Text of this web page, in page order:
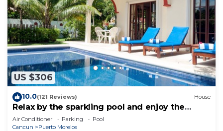
US $306
10.0(121 Reviews) House
Relax by the sparkling pool and enjoy the
ocean breeze.
Air Conditioner Parking
Pool
Cancun
Puerto Morelos